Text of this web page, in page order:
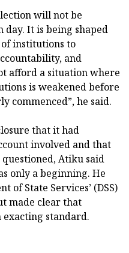
will not be
day. It is being shaped
institutions to
and
afford a situation where
is weakened before
commenced”, he said.
that it had
involved and that
Atiku said
only a beginning. He
of State Services’ (DSS)
made clear that
standard.